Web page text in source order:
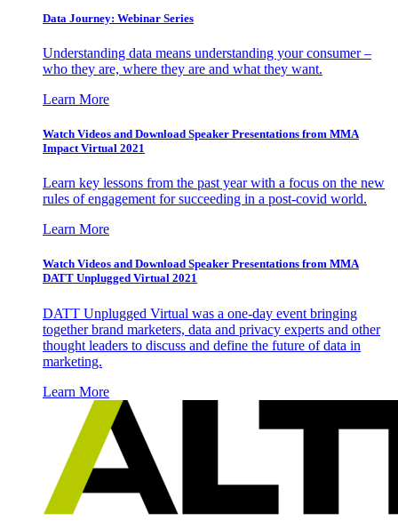
Data Journey: Webinar Series
Understanding data means understanding your consumer –
who they are, where they are and what they want.
Learn More
Watch Videos and Download Speaker Presentations from MMA
Impact Virtual 2021
Learn key lessons from the past year with a focus on the new
rules of engagement for succeeding in a post-covid world.
Learn More
Watch Videos and Download Speaker Presentations from MMA
DATT Unplugged Virtual 2021
DATT Unplugged Virtual was a one-day event bringing
together brand marketers, data and privacy experts and other
thought leaders to discuss and define the future of data in
marketing.
Learn More